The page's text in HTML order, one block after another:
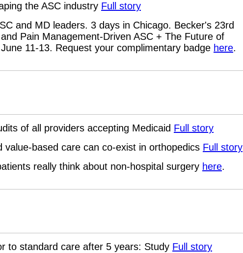
the ASC industry Full story
and MD leaders. 3 days in Chicago. Becker's 23rd
Pain Management-Driven ASC + The Future of
11-13. Request your complimentary badge here.
of all providers accepting Medicaid Full story
value-based care can co-exist in orthopedics Full story
really think about non-hospital surgery here.
to standard care after 5 years: Study Full story